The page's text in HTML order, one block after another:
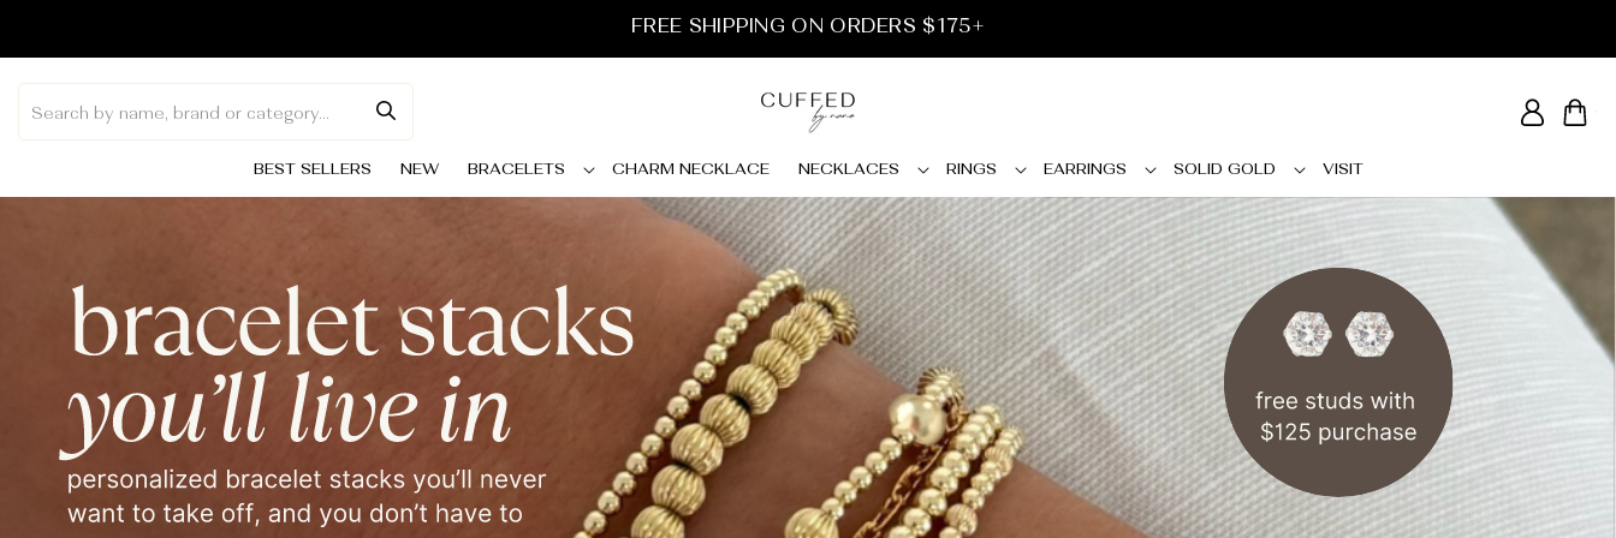
FREE SHIPPING ON ORDERS $175+
BEST SELLERS NEW BRACELETS CHARM NECKLACE NECKLACES RINGS EARRINGS SOLID GOLD VISIT
Log
in
Cart